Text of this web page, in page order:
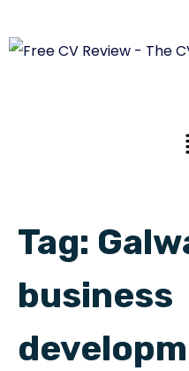
Tag:
business